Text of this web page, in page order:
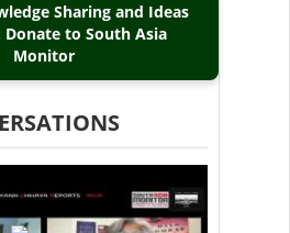
Sharing and Ideas
Donate to South Asia
Monitor